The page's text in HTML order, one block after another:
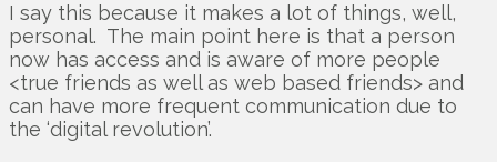
I say this because it makes a lot of things, well,
personal. The main point here is that a person
now has access and is aware of more people
<true friends as well as web based friends> and
can have more frequent communication due to
the ‘digital revolution’.